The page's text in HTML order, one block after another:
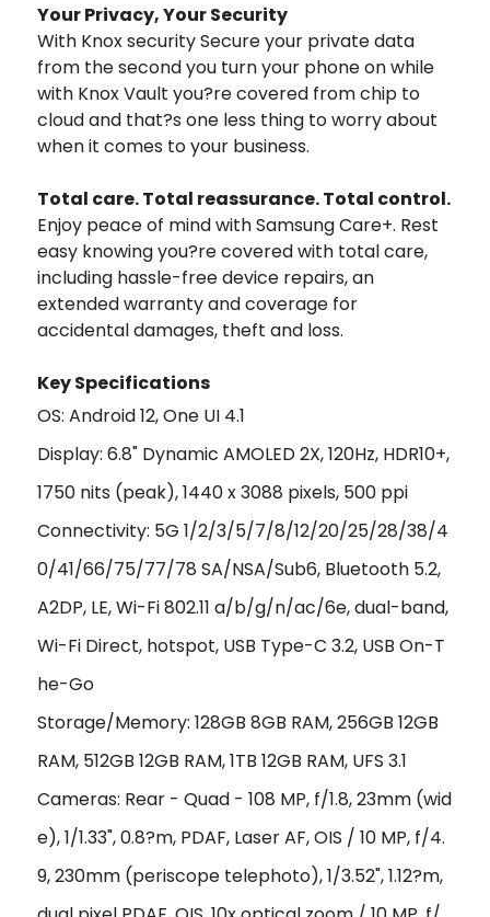
Your Privacy, Your Security
With Knox security Secure your private data
from the second you turn your phone on while
with Knox Vault you?re covered from chip to
cloud and that?s one less thing to worry about
when it comes to your business.
Total care. Total reassurance. Total control.
Enjoy peace of mind with Samsung Care+. Rest
easy knowing you?re covered with total care,
including hassle-free device repairs, an
extended warranty and coverage for
accidental damages, theft and loss.
Key Specifications
OS: Android 12, One UI 4.1
Display: 6.8" Dynamic AMOLED 2X, 120Hz, HDR10+,
1750 nits (peak), 1440 x 3088 pixels, 500 ppi
Connectivity: 5G 1/2/3/5/7/8/12/20/25/28/38/4
0/41/66/75/77/78 SA/NSA/Sub6, Bluetooth 5.2,
A2DP, LE, Wi-Fi 802.11 a/b/g/n/ac/6e, dual-band,
Wi-Fi Direct, hotspot, USB Type-C 3.2, USB On-T
he-Go
Storage/Memory: 128GB 8GB RAM, 256GB 12GB
RAM, 512GB 12GB RAM, 1TB 12GB RAM, UFS 3.1
Cameras: Rear - Quad - 108 MP, f/1.8, 23mm (wid
e), 1/1.33", 0.8?m, PDAF, Laser AF, OIS / 10 MP, f/4.
9, 230mm (periscope telephoto), 1/3.52", 1.12?m,